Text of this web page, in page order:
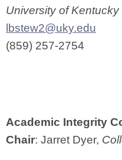
University of Kentucky
lbstew2@uky.edu
(859) 257-2754
Academic Integrity
Chair: Jarret Dyer,